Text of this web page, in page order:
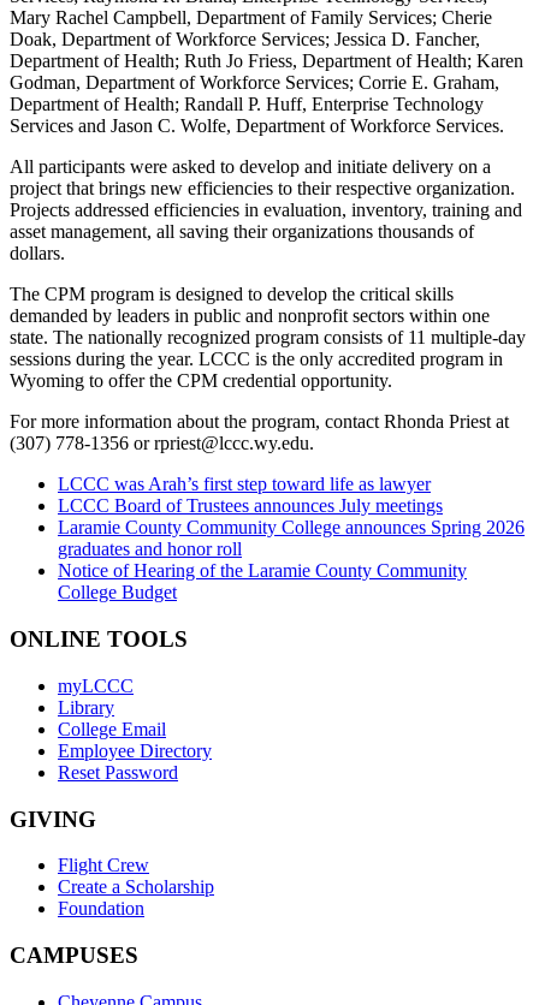
Mary Rachel Campbell, Department of Family Services; Cherie
Doak, Department of Workforce Services; Jessica D. Fancher,
Department of Health; Ruth Jo Friess, Department of Health; Karen
Godman, Department of Workforce Services; Corrie E. Graham,
Department of Health; Randall P. Huff, Enterprise Technology
Services and Jason C. Wolfe, Department of Workforce Services.
All participants were asked to develop and initiate delivery on a
project that brings new efficiencies to their respective organization.
Projects addressed efficiencies in evaluation, inventory, training and
asset management, all saving their organizations thousands of
dollars.
The CPM program is designed to develop the critical skills
demanded by leaders in public and nonprofit sectors within one
state. The nationally recognized program consists of 11 multiple-day
sessions during the year. LCCC is the only accredited program in
Wyoming to offer the CPM credential opportunity.
For more information about the program, contact Rhonda Priest at
(307) 778-1356 or rpriest@lccc.wy.edu.
LCCC was Arah’s first step toward life as lawyer
LCCC Board of Trustees announces July meetings
Laramie County Community College announces Spring 2026
graduates and honor roll
Notice of Hearing of the Laramie County Community
College Budget
ONLINE TOOLS
myLCCC
Library
College Email
Employee Directory
Reset Password
GIVING
Flight Crew
Create a Scholarship
Foundation
CAMPUSES